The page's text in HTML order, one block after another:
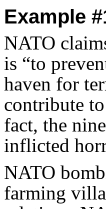
Example
NATO
is “to
haven for
contribute
fact, the
inflicted
NATO
farming